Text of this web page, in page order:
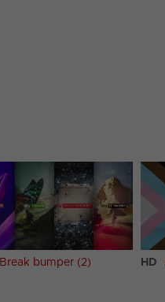
Break bumper (2) HD